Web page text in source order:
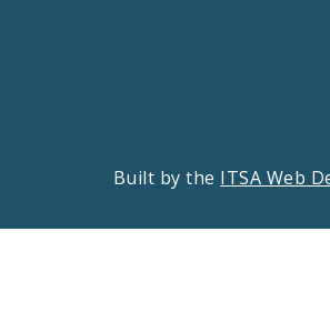
Built by the ITSA Web